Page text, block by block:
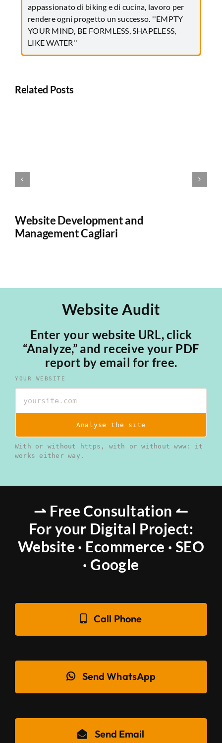
appassionato di biking e di cucina, lavoro per
rendere ogni progetto un successo. ''EMPTY
YOUR MIND, BE FORMLESS, SHAPELESS,
LIKE WATER''
Related Posts
Website Development and
Management Cagliari
Website Audit
Enter your website URL, click
“Analyze,” and receive your PDF
report by email for free.
YOUR WEBSITE
Analyse the site
With or without https, with or without www: it
works either way.
⇀ Free Consultation ↼
For your Digital Project:
Website · Ecommerce · SEO
· Google
Call Phone
Send WhatsApp
Send Email